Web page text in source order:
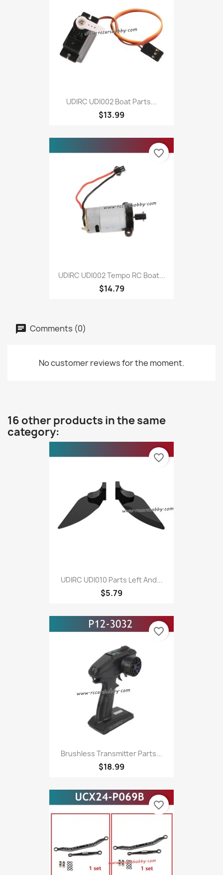
UDIRC UDI002 Boat Parts...
$13.99
UDIRC UDI002 Tempo RC Boat...
$14.79
favorite_border
Comments (0)
No customer reviews for the moment.
16 other products in the same
category:
UDIRC UDI010 Parts Left And...
$5.79
favorite_border
Brushless Transmitter Parts...
$18.99
favorite_border
favorite_border